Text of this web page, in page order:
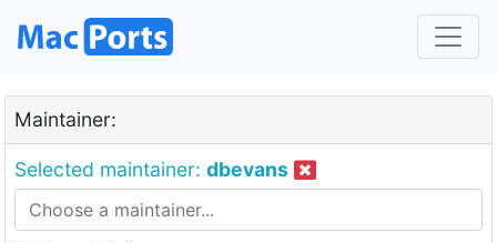
Maintainer:
Selected maintainer: dbevans